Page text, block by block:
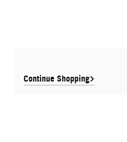
Continue Shopping